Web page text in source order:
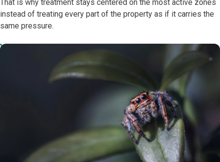
That is why treatment stays centered on the most active zones
instead of treating every part of the property as if it carries the
same pressure.